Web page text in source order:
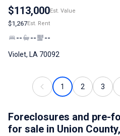
$113,000Est. Value
$1,267Est. Rent
-- -- --
Violet, LA 70092
1 2 3
Foreclosures and pre-
for sale in Union